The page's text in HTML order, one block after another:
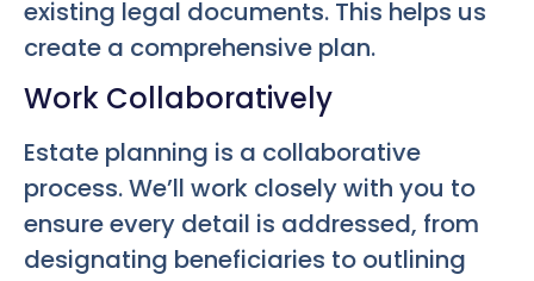
existing legal documents. This helps us
create a comprehensive plan.
Work Collaboratively
Estate planning is a collaborative
process. We’ll work closely with you to
ensure every detail is addressed, from
designating beneficiaries to outlining